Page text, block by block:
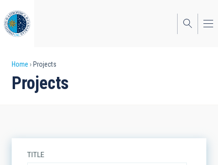
to
main
content
Breadcrumb
Home Projects
Projects
TITLE